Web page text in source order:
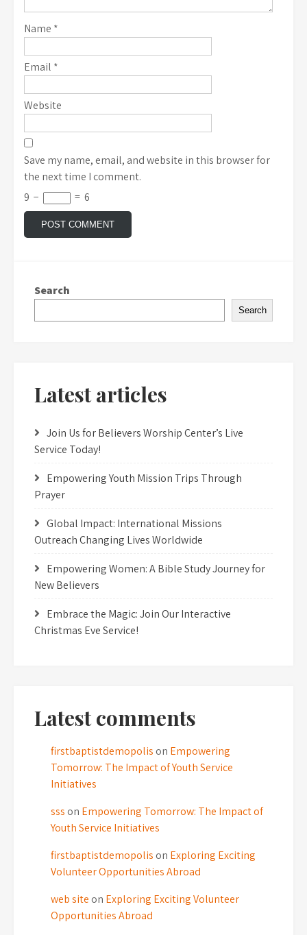
Name *
Email *
Website
Save my name, email, and website in this browser for
the next time I comment.
9 − = 6
Search
Search
Latest articles
Join Us for Believers Worship Center’s Live
Service Today!
Empowering Youth Mission Trips Through
Prayer
Global Impact: International Missions
Outreach Changing Lives Worldwide
Empowering Women: A Bible Study Journey for
New Believers
Embrace the Magic: Join Our Interactive
Christmas Eve Service!
Latest comments
firstbaptistdemopolis on Empowering
Tomorrow: The Impact of Youth Service
Initiatives
sss on Empowering Tomorrow: The Impact of
Youth Service Initiatives
firstbaptistdemopolis on Exploring Exciting
Volunteer Opportunities Abroad
web site on Exploring Exciting Volunteer
Opportunities Abroad